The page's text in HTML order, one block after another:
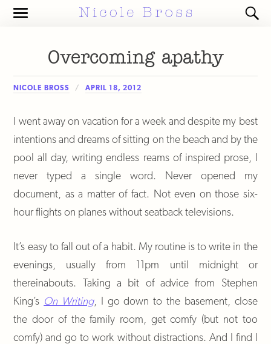
Toggle
Overcoming apathy
NICOLE BROSS APRIL 18, 2012
I went away on vacation for a week and despite my best
intentions and dreams of sitting on the beach and by the
pool all day, writing endless reams of inspired prose, I
never typed a single word. Never opened my
document, as a matter of fact. Not even on those six-
hour flights on planes without seatback televisions.
It’s easy to fall out of a habit. My routine is to write in the
evenings, usually from 11pm until midnight or
thereinabouts. Taking a bit of advice from Stephen
King’s On Writing, I go down to the basement, close
the door of the family room, get comfy (but not too
comfy) and go to work without distractions. And I find I